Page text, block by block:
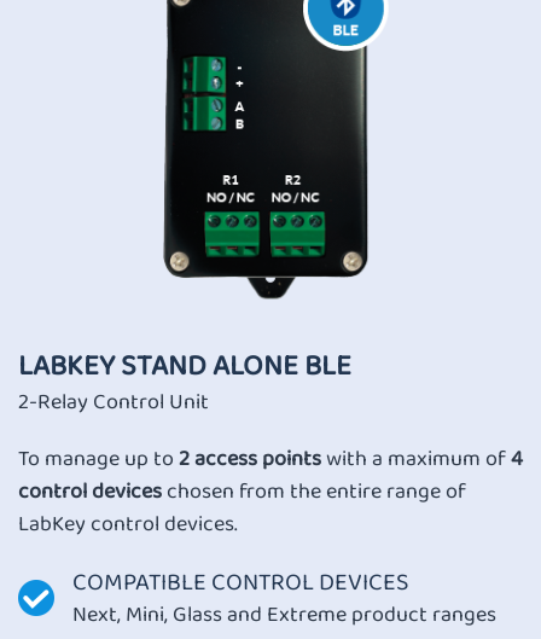
LABKEY STAND ALONE BLE
2-Relay Control Unit
To manage up to2 access pointswith a maximum of4
control deviceschosen from the entire range of
LabKey control devices.
COMPATIBLE CONTROL DEVICES
Next, Mini, Glass and Extreme product ranges